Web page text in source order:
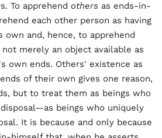
To apprehend others as ends-in-
each other person as having
own and, hence, to apprehend
merely an object available as
own ends. Others' existence as
of their own gives one reason,
but to treat them as beings who
beings who uniquely
It is because and only because